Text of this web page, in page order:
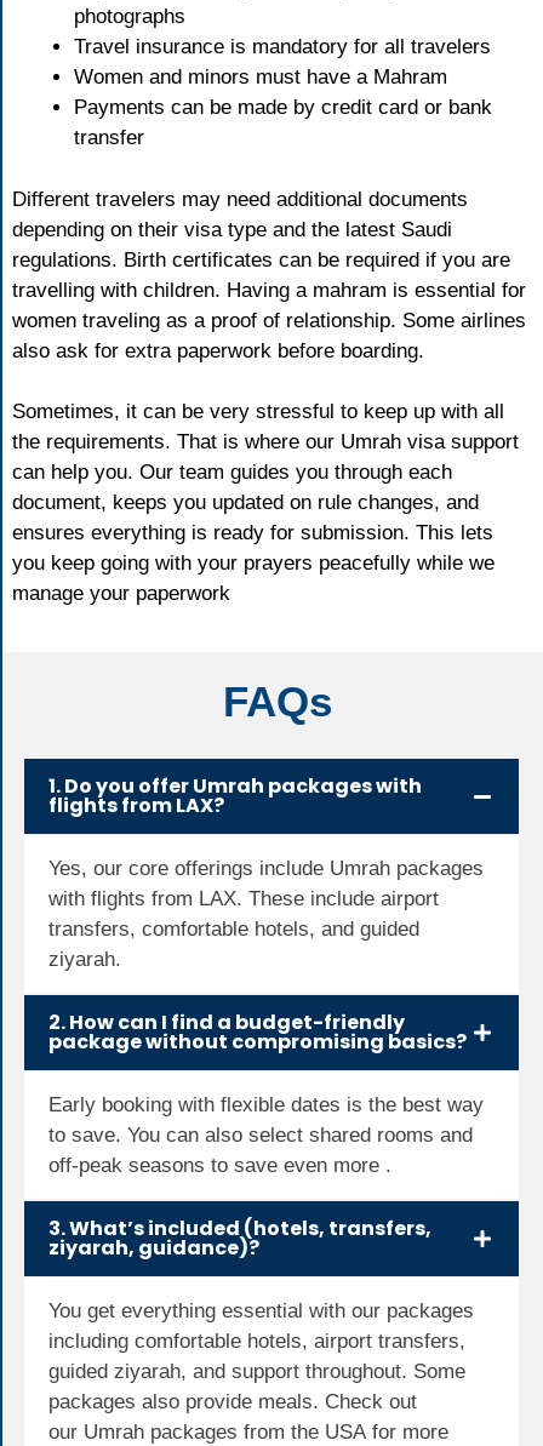
photographs
Travel insurance is mandatory for all travelers
Women and minors must have a Mahram
Payments can be made by credit card or bank
transfer
Different travelers may need additional documents
depending on their visa type and the latest Saudi
regulations. Birth certificates can be required if you are
travelling with children. Having a mahram is essential for
women traveling as a proof of relationship. Some airlines
also ask for extra paperwork before boarding.
Sometimes, it can be very stressful to keep up with all
the requirements. That is where our Umrah visa support
can help you. Our team guides you through each
document, keeps you updated on rule changes, and
ensures everything is ready for submission. This lets
you keep going with your prayers peacefully while we
manage your paperwork
FAQs
1. Do you offer Umrah packages with
flights from LAX?
Yes, our core offerings include Umrah packages
with flights from LAX. These include airport
transfers, comfortable hotels, and guided
ziyarah.
2. How can I find a budget-friendly
package without compromising basics?
Early booking with flexible dates is the best way
to save. You can also select shared rooms and
off-peak seasons to save even more .
3. What’s included (hotels, transfers,
ziyarah, guidance)?
You get everything essential with our packages
including comfortable hotels, airport transfers,
guided ziyarah, and support throughout. Some
packages also provide meals. Check out
our Umrah packages from the USA for more